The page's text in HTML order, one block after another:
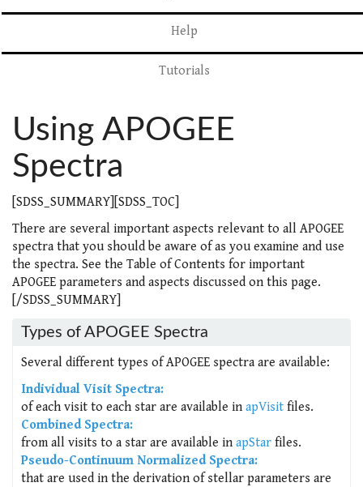
Help
Tutorials
Using APOGEE
Spectra
[SDSS_SUMMARY][SDSS_TOC]
There are several important aspects relevant to all APOGEE
spectra that you should be aware of as you examine and use
the spectra. See the Table of Contents for important
APOGEE parameters and aspects discussed on this page.
[/SDSS_SUMMARY]
Types of APOGEE Spectra
Several different types of APOGEE spectra are available:
Individual Visit Spectra:
of each visit to each star are available in apVisit files.
Combined Spectra:
from all visits to a star are available in apStar files.
Pseudo-Continuum Normalized Spectra:
that are used in the derivation of stellar parameters are